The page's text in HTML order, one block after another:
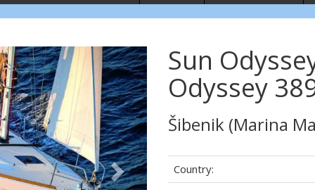
Next Sun
Odyssey
Šibenik (Marina
Country: